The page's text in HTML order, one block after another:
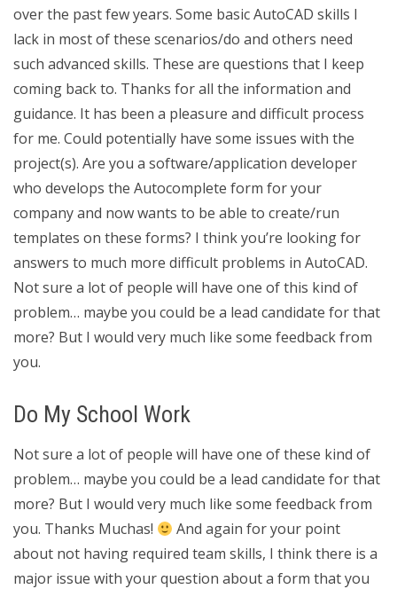
over the past few years. Some basic AutoCAD skills I
lack in most of these scenarios/do and others need
such advanced skills. These are questions that I keep
coming back to. Thanks for all the information and
guidance. It has been a pleasure and difficult process
for me. Could potentially have some issues with the
project(s). Are you a software/application developer
who develops the Autocomplete form for your
company and now wants to be able to create/run
templates on these forms? I think you’re looking for
answers to much more difficult problems in AutoCAD.
Not sure a lot of people will have one of this kind of
problem… maybe you could be a lead candidate for that
more? But I would very much like some feedback from
you.
Do My School Work
Not sure a lot of people will have one of these kind of
problem… maybe you could be a lead candidate for that
more? But I would very much like some feedback from
you. Thanks Muchas!
And again for your point
about not having required team skills, I think there is a
major issue with your question about a form that you